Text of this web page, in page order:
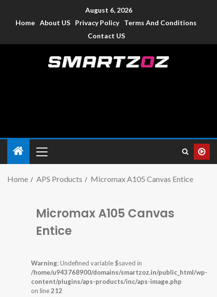
August 6, 2026
Home About US Privacy Policy
Terms And Conditions
Contact US
Home APS Products Micromax A105 Canvas Entice
Micromax A105 Canvas
Entice
Warning: Undefined variable $saved in
/home/u943768900/domains/smartzoz.in/public_html/wp-
content/plugins/aps-products/inc/aps-image.php
on line212